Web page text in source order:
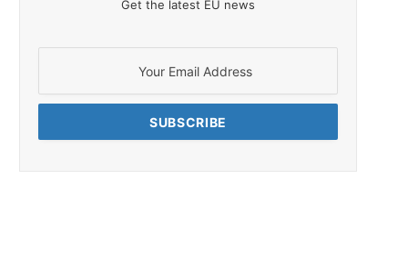
Get the latest EU news